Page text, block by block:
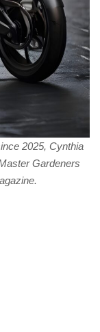
2025, Cynthia
Gardeners